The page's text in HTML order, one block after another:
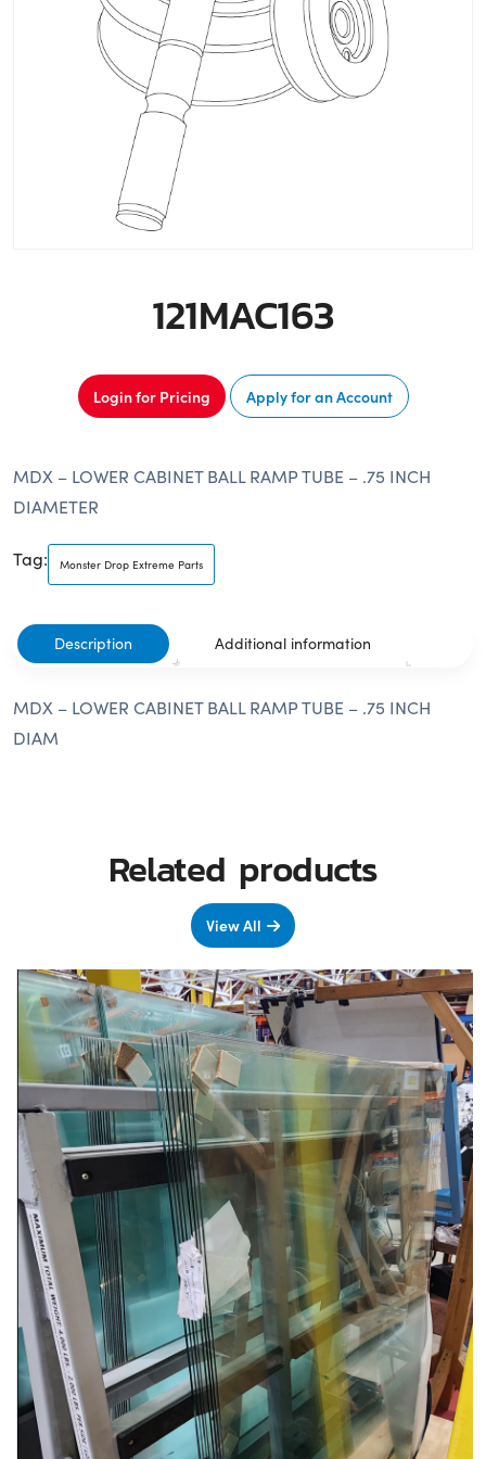
121MAC163
Login for Pricing Apply for an Account
MDX – LOWER CABINET BALL RAMP TUBE – .75 INCH
DIAMETER
Tag: Monster Drop Extreme Parts
Description Additional information
MDX – LOWER CABINET BALL RAMP TUBE – .75 INCH
DIAM
Related products
View All